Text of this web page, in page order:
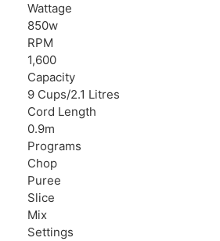
Wattage
850w
RPM
1,600
Capacity
9 Cups/2.1 Litres
Cord Length
0.9m
Programs
Chop
Puree
Slice
Mix
Settings